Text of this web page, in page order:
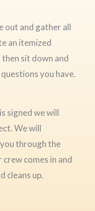
out and gather all
an itemized
sit down and
you have.
signed we will
We will
through the
comes in and
cleans up.